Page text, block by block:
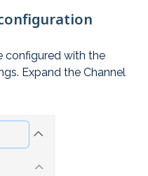
configured with the
Expand the Channel